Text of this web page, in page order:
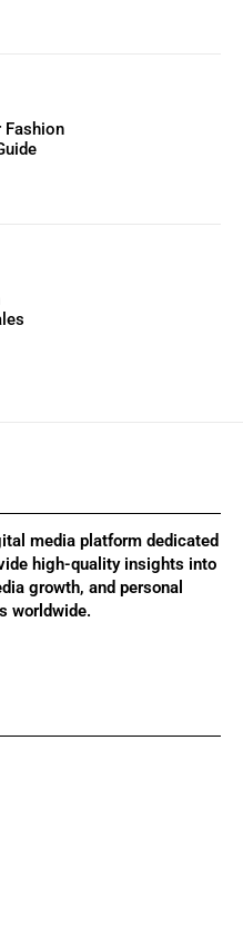
Fashion
media platform dedicated
high-quality insights into
growth, and personal
worldwide.